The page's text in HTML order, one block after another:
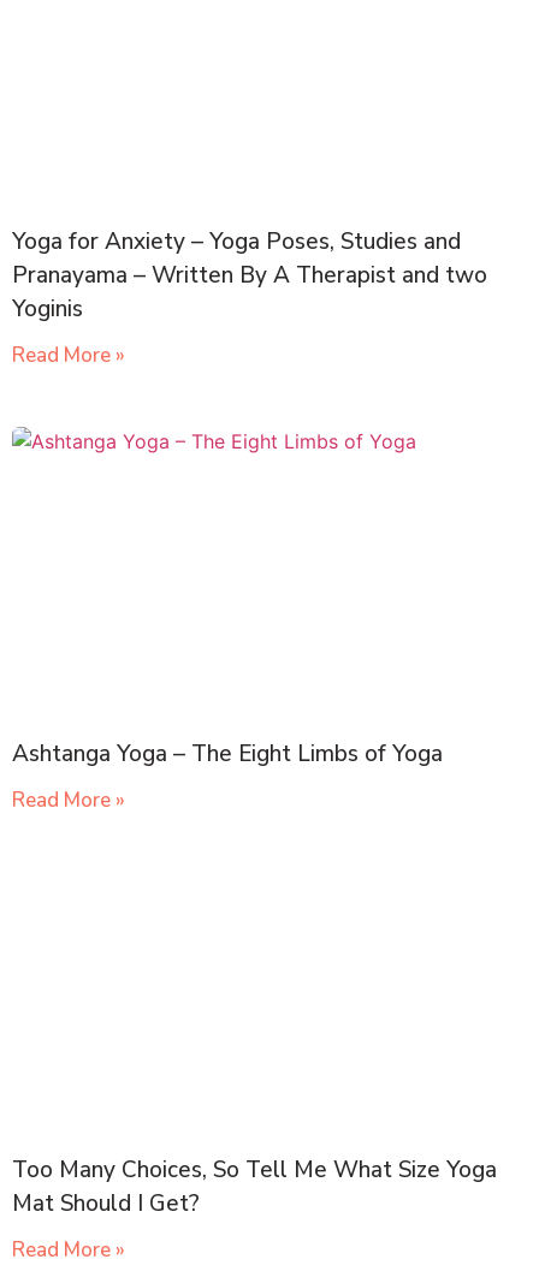
Yoga for Anxiety – Yoga Poses, Studies and
Pranayama – Written By A Therapist and two
Yoginis
Read More »
Ashtanga Yoga – The Eight Limbs of Yoga
Read More »
Too Many Choices, So Tell Me What Size Yoga
Mat Should I Get?
Read More »